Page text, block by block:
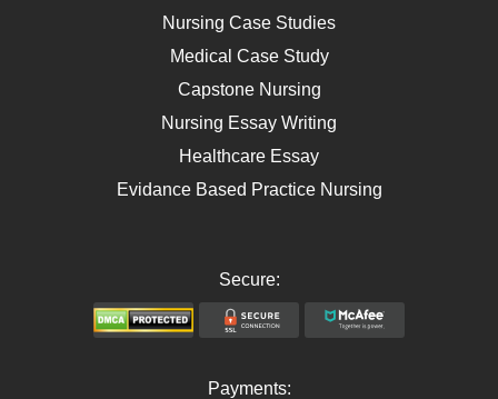
AIDS
Telehealth
Nursing Case Studies
Medical Case Study
Capstone Nursing
Nursing Essay Writing
Healthcare Essay
Evidance Based Practice Nursing
Secure:
Payments: